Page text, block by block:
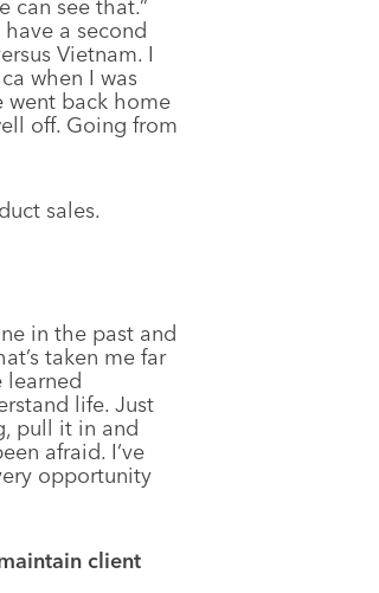
can see that.”
a second
Vietnam. I
when I was
went back home
off. Going from
sales.
in the past and
taken me far
learned
life. Just
pull it in and
afraid. I’ve
opportunity
client